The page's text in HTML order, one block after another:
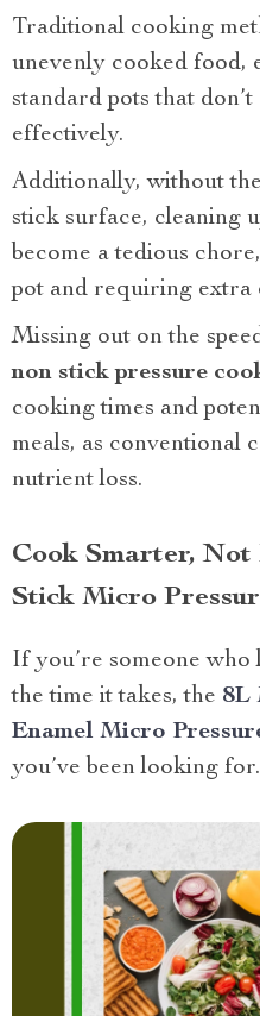
Traditional cooking
unevenly cooked food,
standard pots that
effectively.
Additionally, without
stick surface, cleaning
become a tedious
pot and requiring extra
Missing out on the
non stick pressure
cooking times and
meals, as conventional
nutrient loss.
Cook Smarter,
Stick Micro
If you’re someone who
the time it takes, the 8L
Enamel Micro
you’ve been looking for.